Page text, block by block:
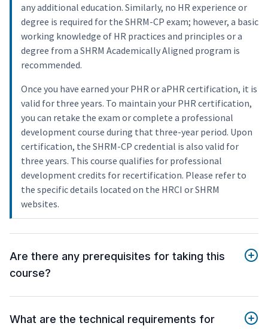
any additional education. Similarly, no HR experience or
degree is required for the SHRM-CP exam; however, a basic
working knowledge of HR practices and principles or a
degree from a SHRM Academically Aligned program is
recommended.
Once you have earned your PHR or aPHR certification, it is
valid for three years. To maintain your PHR certification,
you can retake the exam or complete a professional
development course during that three-year period. Upon
certification, the SHRM-CP credential is also valid for
three years. This course qualifies for professional
development credits for recertification. Please refer to
the specific details located on the HRCI or SHRM
websites.
Are there any prerequisites for taking this
course?
What are the technical requirements for